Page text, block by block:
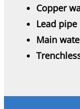
Copper
Lead
Main